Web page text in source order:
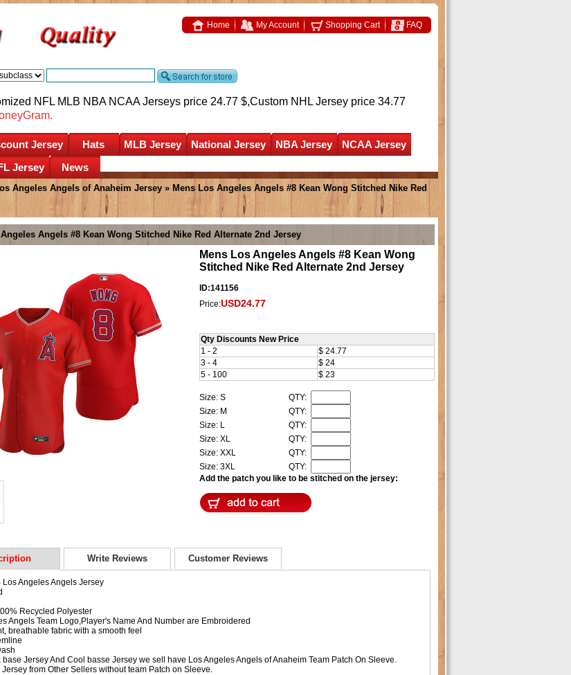
Home My Account Shopping Cart FAQ
NFL MLB NBA NCAA Jerseys price 24.77 $,Custom NHL Jersey price 34.77
Jersey Hats MLB Jersey National Jersey NBA Jersey
NCAA Jersey
Jersey News
Angeles Angels of Anaheim Jersey » Mens Los Angeles Angels #8 Kean Wong Stitched Nike Red
Angels #8 Kean Wong Stitched Nike Red Alternate 2nd Jersey
Mens Los Angeles Angels #8 Kean Wong
Stitched Nike Red Alternate 2nd Jersey
ID:141156
Price:USD24.77
Qty Discounts New Price
1 - 2
$ 24.77
3 - 4
$ 24
5 - 100
$ 23
Size: S
QTY:
Size: M
QTY:
Size: L
QTY:
Size: XL
QTY:
Size: XXL
QTY:
Size: 3XL
QTY:
Add the patch you like to be stitched on the jersey:
Write Reviews Customer Reviews
Los Angeles Angels Jersey
Recycled Polyester
Angels Team Logo,Player's Name And Number are Embroidered
breathable fabric with a smooth feel
base Jersey And Cool basse Jersey we sell have Los Angeles Angels of Anaheim Team Patch On Sleeve.
from Other Sellers without team Patch on Sleeve.